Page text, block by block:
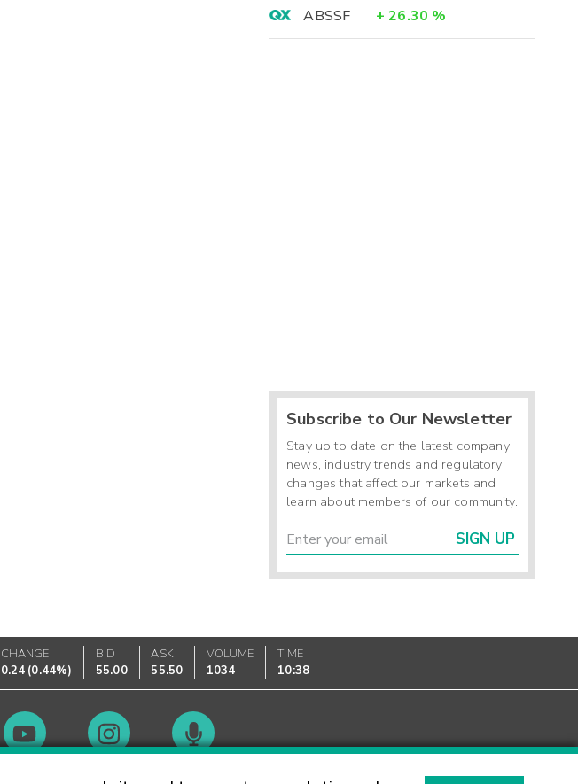
ABSSF
+ 26.30 %
Subscribe to Our Newsletter
Stay up to date on the latest company
news, industry trends and regulatory
changes that affect our markets and
learn about members of our community.
SIGN UP
CHANGE
0.24 (0.44%)
BID
55.00
ASK
55.50
VOLUME
1034
TIME
10:38